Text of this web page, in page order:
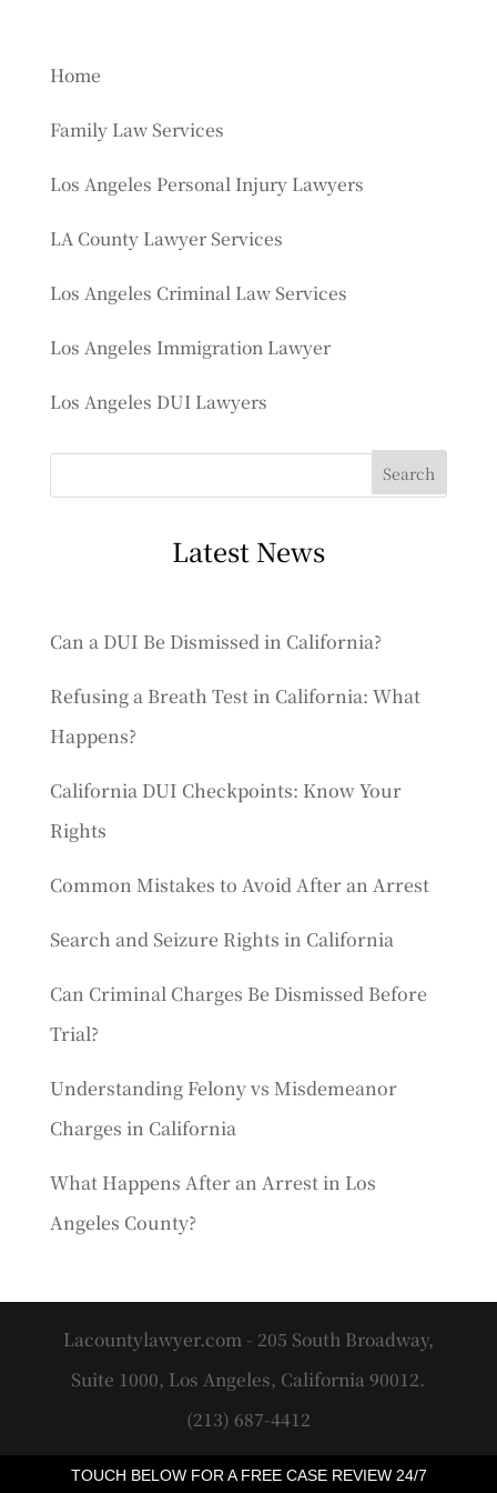
TOUCH BELOW FOR A FREE CASE REVIEW 24/7
Home
Family Law Services
Los Angeles Personal Injury Lawyers
LA County Lawyer Services
Los Angeles Criminal Law Services
Los Angeles Immigration Lawyer
Los Angeles DUI Lawyers
Latest News
Can a DUI Be Dismissed in California?
Refusing a Breath Test in California: What
Happens?
California DUI Checkpoints: Know Your
Rights
Common Mistakes to Avoid After an Arrest
Search and Seizure Rights in California
Can Criminal Charges Be Dismissed Before
Trial?
Understanding Felony vs Misdemeanor
Charges in California
What Happens After an Arrest in Los
Angeles County?
Lacountylawyer.com - 205 South Broadway,
Suite 1000, Los Angeles, California 90012.
(213) 687-4412